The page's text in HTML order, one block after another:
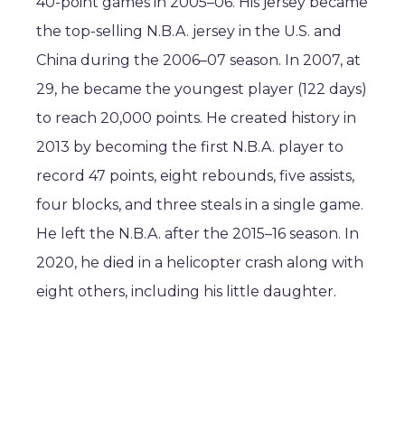
the top-selling N.B.A. jersey in the U.S. and
China during the 2006–07 season. In 2007, at
29, he became the youngest player (122 days)
to reach 20,000 points. He created history in
2013 by becoming the first N.B.A. player to
record 47 points, eight rebounds, five assists,
four blocks, and three steals in a single game.
He left the N.B.A. after the 2015–16 season. In
2020, he died in a helicopter crash along with
eight others, including his little daughter.